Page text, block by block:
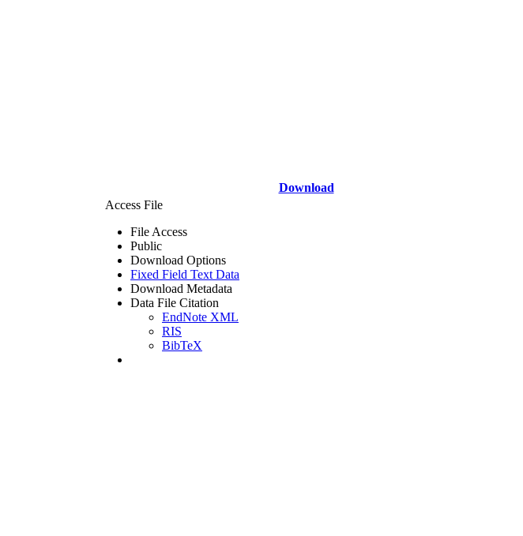
Download
Access File
File Access
Public
Download Options
Fixed Field Text Data
Download Metadata
Data File Citation
EndNote XML
RIS
BibTeX